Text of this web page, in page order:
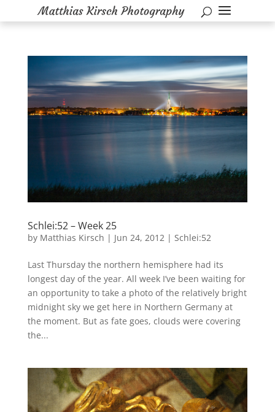
Schlei:52 – Week 25
by Matthias Kirsch | Jun 24, 2012 | Schlei:52
Last Thursday the northern hemisphere had its
longest day of the year. All week I’ve been waiting for
an opportunity to take a photo of the relatively bright
midnight sky we get here in Northern Germany at
the moment. But as fate goes, clouds were covering
the...